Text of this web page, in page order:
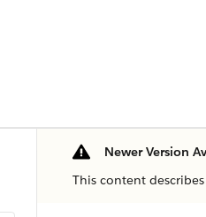
Newer Version
This content